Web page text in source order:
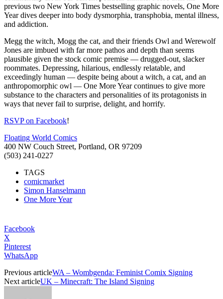
previous two New York Times bestselling graphic novels, One More
Year dives deeper into body dysmorphia, transphobia, mental illness,
and addiction.
Megg the witch, Mogg the cat, and their friends Owl and Werewolf
Jones are imbued with far more pathos and depth than seems
plausible given the stock comic premise — drugged-out, slacker
roommates. Depressing, hilarious, endlessly relatable, and
exceedingly human — despite being about a witch, a cat, and an
anthropomorphic owl — One More Year continues to give more
substance to the characters and personalities of its protagonists in
ways that never fail to surprise, delight, and horrify.
RSVP on Facebook!
Floating World Comics
400 NW Couch Street, Portland, OR 97209
(503) 241-0227
TAGS
comicmarket
Simon Hanselmann
One More Year
Facebook
X
Pinterest
WhatsApp
Previous articleWA – Wombgenda: Feminist Comix Signing
Next articleUK – Minecraft: The Island Signing